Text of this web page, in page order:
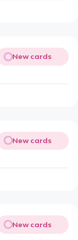
New cards
New cards
New cards